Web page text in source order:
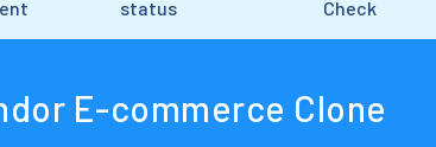
status
Check
E-commerce Clone